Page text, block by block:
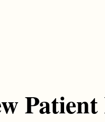
in young children
and some may not